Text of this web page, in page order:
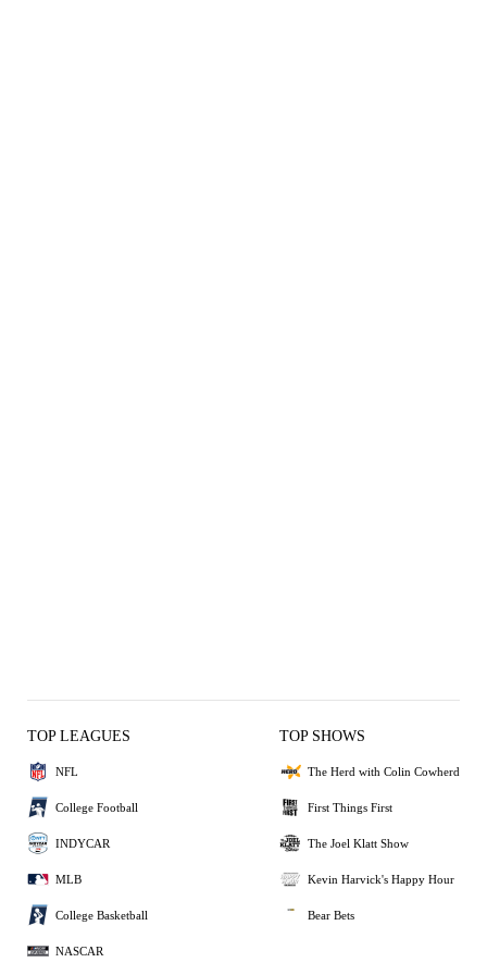
TOP LEAGUES
NFL
College Football
INDYCAR
MLB
College Basketball
NASCAR
TOP SHOWS
The Herd with Colin Cowherd
First Things First
The Joel Klatt Show
Kevin Harvick's Happy Hour
Bear Bets